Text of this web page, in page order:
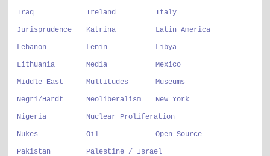
Iraq Ireland Italy
Jurisprudence Katrina Latin America
Lebanon Lenin Libya
Lithuania Media Mexico
Middle East Multitudes Museums
Negri/Hardt Neoliberalism New York
Nigeria Nuclear Proliferation
Nukes Oil Open Source
Pakistan Palestine / Israel